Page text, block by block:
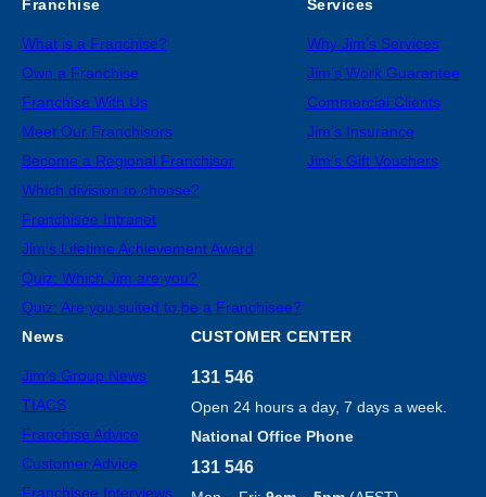
Franchise
What is a Franchise?
Own a Franchise
Franchise With Us
Meet Our Franchisors
Become a Regional Franchisor
Which division to choose?
Franchisee Intranet
Jim’s Lifetime Achievement Award
Quiz: Which Jim are you?
Quiz: Are you suited to be a Franchisee?
Services
Why Jim’s Services
Jim’s Work Guarantee
Commercial Clients
Jim’s Insurance
Jim’s Gift Vouchers
News
Jim’s Group News
TIACS
Franchise Advice
Customer Advice
Franchisee Interviews
CUSTOMER CENTER
131 546
Open 24 hours a day, 7 days a week.
National Office Phone
131 546